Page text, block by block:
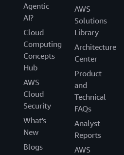
Agentic
AI?
Cloud
Computing
Concepts
Hub
AWS
Cloud
Security
What's
New
Blogs
AWS
Solutions
Library
Architecture
Center
Product
and
Technical
FAQs
Analyst
Reports
AWS